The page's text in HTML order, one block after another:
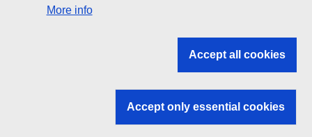
Search all EU institutions and bodies
EU institutions
More info
Accept all cookies
Accept only essential cookies